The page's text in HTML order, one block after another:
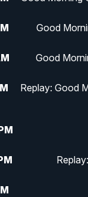
Good
Good
Replay: Good